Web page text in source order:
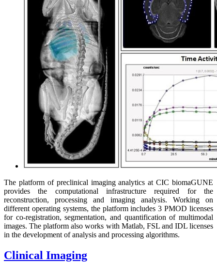
The platform of preclinical imaging analytics at CIC biomaGUNE
provides the computational infrastructure required for the
reconstruction, processing and imaging analysis. Working on
different operating systems, the platform includes 3 PMOD licenses
for co-registration, segmentation, and quantification of multimodal
images. The platform also works with Matlab, FSL and IDL licenses
in the development of analysis and processing algorithms.
Clinical Imaging